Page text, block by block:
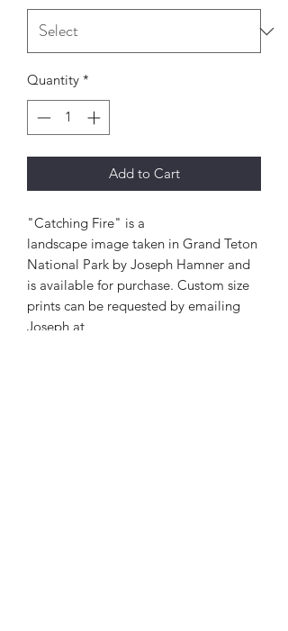
Quantity *
Add to Cart
"Catching Fire" is a
landscape image taken in Grand Teton
National Park by Joseph Hamner and
is available for purchase. Custom size
prints can be requested by emailing
Joseph at